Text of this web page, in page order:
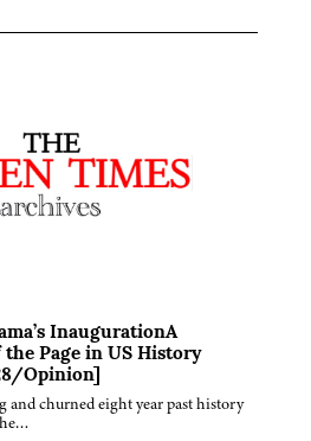
InaugurationA
Page in US History
Opinion]
churned eight year past history